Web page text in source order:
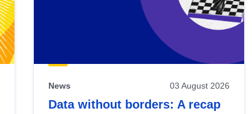
News 03 August 2026
Data without borders: A recap